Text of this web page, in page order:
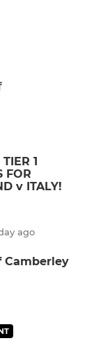
1
FOR
v ITALY!
ago
Camberley